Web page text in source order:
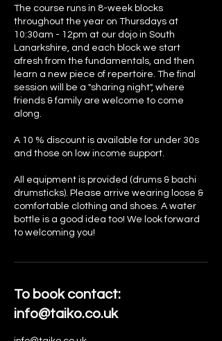
The course runs in 8-week blocks
throughout the year on Thursdays at
10:30am - 12pm at our dojo in South
Lanarkshire, and each block we start
afresh from the fundamentals, and then
learn a new piece of repertoire. The final
session will be a "sharing night", where
friends & family are welcome to come
along.
A 10 % discount is available for under 30s
and those on low income support.
All equipment is provided (drums & bachi
drumsticks). Please arrive wearing loose &
comfortable clothing and shoes. A water
bottle is a good idea too! We look forward
to welcoming you!
To book contact:
info@taiko.co.uk